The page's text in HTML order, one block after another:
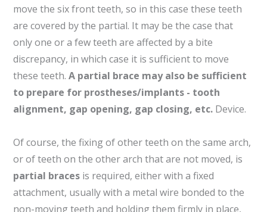
move the six front teeth, so in this case these teeth
are covered by the partial. It may be the case that
only one or a few teeth are affected by a bite
discrepancy, in which case it is sufficient to move
these teeth.A partial brace may also be sufficient
to prepare for prostheses/implants - tooth
alignment, gap opening, gap closing, etc. Device.
Of course, the fixing of other teeth on the same arch,
or of teeth on the other arch that are not moved, is
partial braces is required, either with a fixed
attachment, usually with a metal wire bonded to the
non-moving teeth and holding them firmly in place,